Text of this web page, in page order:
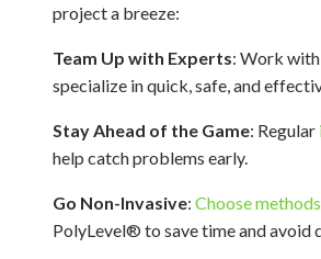
project a breeze:
Team Up with Experts: Work
specialize in quick, safe, and
Stay Ahead of the Game: Regular
help catch problems early.
Go Non-Invasive:Choose methods
PolyLevel® to save time and avoid